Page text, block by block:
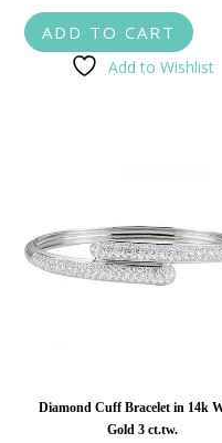
ADD TO CART
Add to Wishlist
Diamond Cuff Bracelet in 14k
Gold 3 ct.tw.